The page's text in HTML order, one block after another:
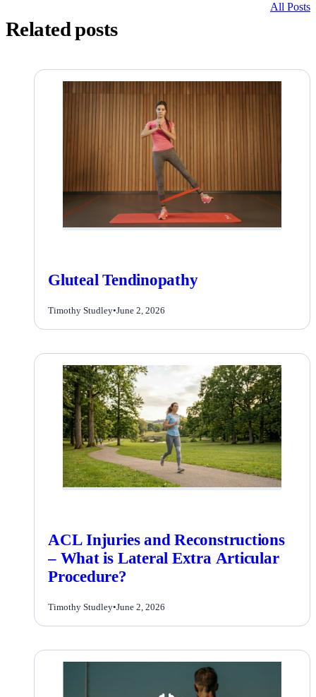
Related posts
All Posts
Gluteal Tendinopathy
Timothy Studley•June 2, 2026
ACL Injuries and Reconstructions
– What is Lateral Extra Articular
Procedure?
Timothy Studley•June 2, 2026